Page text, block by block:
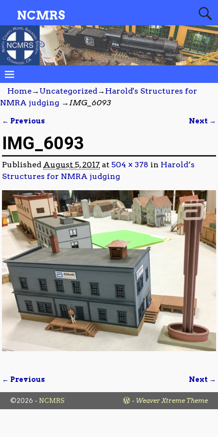
NCMRS
Home→ Uncategorized→ Harold's Structures for
NMRA judging →IMG_6093
← Previous Next →
IMG_6093
Published August 5, 2017 at504 × 378 in Harold’s
Structures for NMRA judging
Image navigation
← Previous Next →
©2026 - NCMRS - Weaver Xtreme Theme